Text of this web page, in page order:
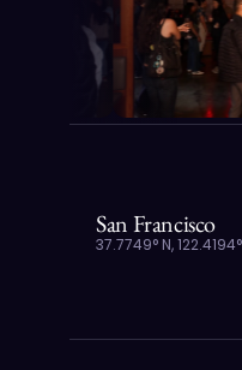
San Francisco
37.7749° N,